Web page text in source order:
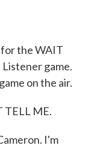
for the WAIT
game.
on the air.
TELL ME.
I'm